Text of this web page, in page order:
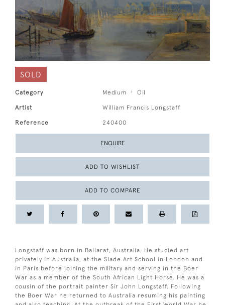
SOLD
Category Medium Oil
Artist William Francis Longstaff
Reference 240400
ENQUIRE
ADD TO WISHLIST
ADD TO COMPARE
Longstaff was born in Ballarat, Australia. He studied art
privately in Australia, at the Slade Art School in London and
in Paris before joining the military and serving in the Boer
War as a member of the South African Light Horse. He was a
cousin of the portrait painter Sir John Longstaff. Following
the Boer War he returned to Australia resuming his painting